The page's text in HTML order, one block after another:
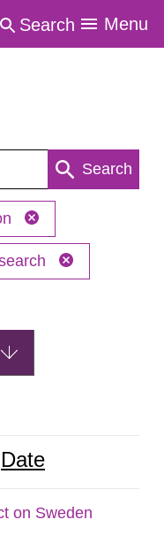
Search Menu
Search
Date
on Sweden